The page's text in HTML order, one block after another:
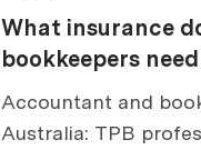
What insurance
bookkeepers
Accountant and
Australia: TPB